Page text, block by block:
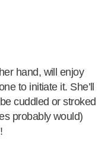
hand, will enjoy
to initiate it. She’ll
cuddled or stroked
probably would)